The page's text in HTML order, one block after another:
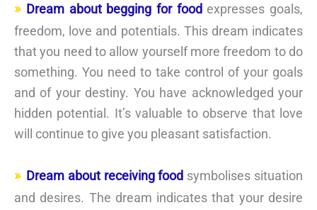
Dream about begging for foodexpresses goals,
freedom, love and potentials. This dream indicates
that you need to allow yourself more freedom to do
something. You need to take control of your goals
and of your destiny. You have acknowledged your
hidden potential. It’s valuable to observe that love
will continue to give you pleasant satisfaction.
Dream about receiving food symbolises situation
and desires. The dream indicates that your desire